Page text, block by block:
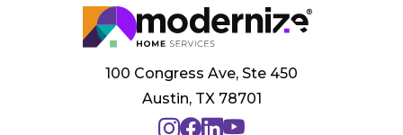
100 Congress Ave, Ste 450
Austin, TX 78701